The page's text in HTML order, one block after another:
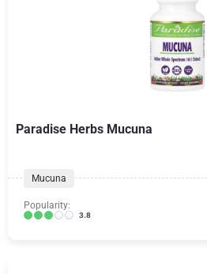
Paradise Herbs Mucuna
Mucuna
Popularity:
3.8